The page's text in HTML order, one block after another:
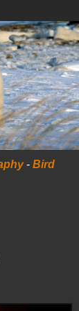
- Bird